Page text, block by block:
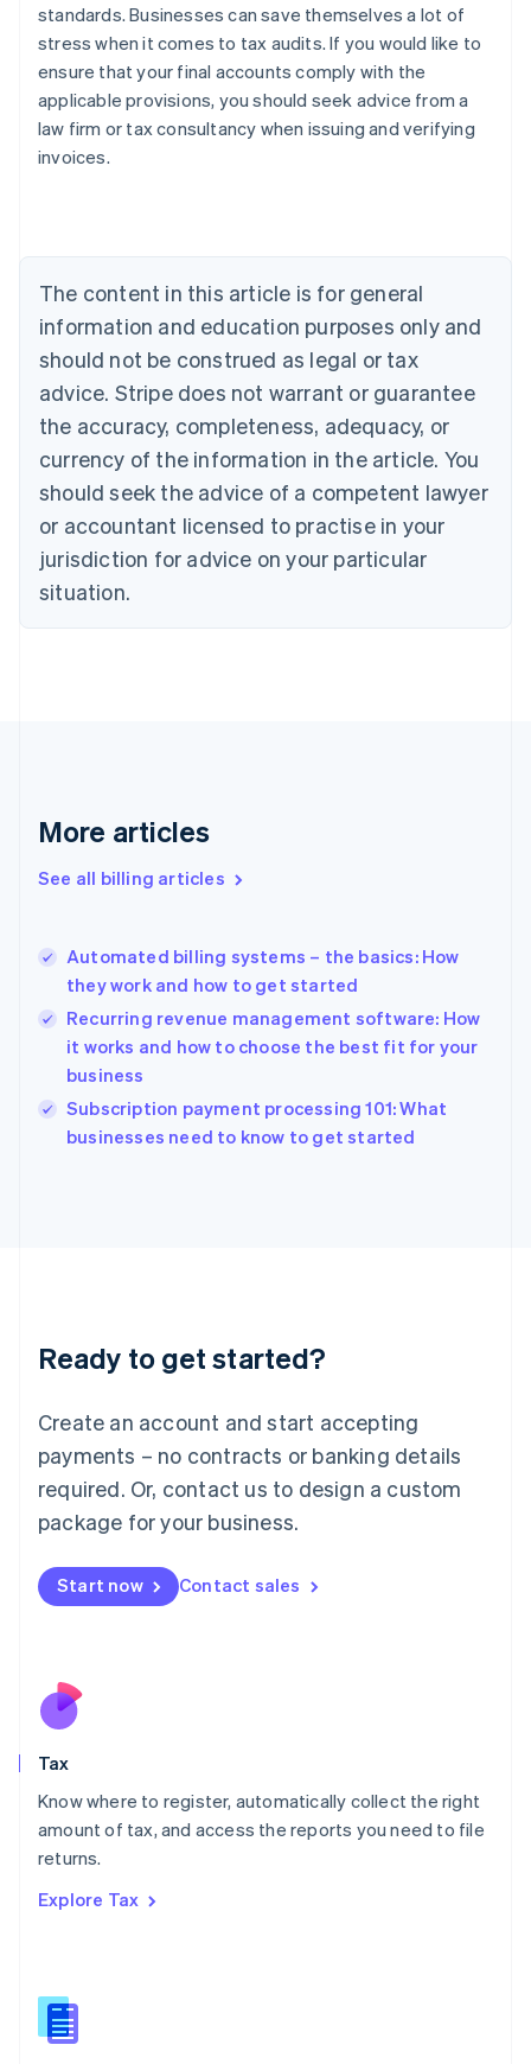
standards. Businesses can save themselves a lot of
stress when it comes to tax audits. If you would like to
ensure that your final accounts comply with the
applicable provisions, you should seek advice from a
law firm or tax consultancy when issuing and verifying
invoices.
The content in this article is for general
information and education purposes only and
should not be construed as legal or tax
advice. Stripe does not warrant or guarantee
the accuracy, completeness, adequacy, or
currency of the information in the article. You
should seek the advice of a competent lawyer
or accountant licensed to practise in your
jurisdiction for advice on your particular
situation.
More articles
See all billing articles
Automated billing systems – the basics: How
they work and how to get started
Recurring revenue management software: How
it works and how to choose the best fit for your
business
Subscription payment processing 101: What
businesses need to know to get started
Ready to get started?
Create an account and start accepting
payments – no contracts or banking details
required. Or, contact us to design a custom
package for your business.
Start now Contact sales
Tax
Know where to register, automatically collect the right
amount of tax, and access the reports you need to file
returns.
Explore Tax
Deutsch English
Belgium
Brazil
PortuguêsEnglish
Bulgaria
English
Canada
English Français
EnglishItaliano
Cyprus
English
Czech Republic
English
FrançaisEnglish
Deutsch English
Greece
Hong Kong SAR, China
English简体中文
Hungary
English
English
Ireland
Deutsch English
Luxembourg
FrançaisDeutsch English
Mainland China
简体中文 English
Malaysia
Malta
English
Nederlands
New Zealand
Poland
English
Portugal
Romania
Slovakia
English